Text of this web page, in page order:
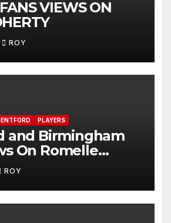
VIEWS ON
ROY
PLAYERS
and Birmingham
On Romelle
ROY